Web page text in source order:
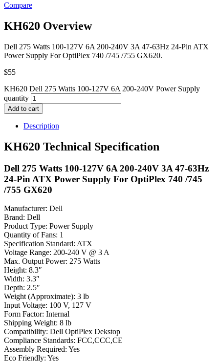
Compare
KH620 Overview
Dell 275 Watts 100-127V 6A 200-240V 3A 47-63Hz 24-Pin ATX
Power Supply For OptiPlex 740 /745 /755 GX620.
$55
KH620 Dell 275 Watts 100-127V 6A 200-240V Power Supply
quantity
Add to cart
Description
KH620 Technical Specification
Dell 275 Watts 100-127V 6A 200-240V 3A 47-63Hz
24-Pin ATX Power Supply For OptiPlex 740 /745
/755 GX620
Manufacturer: Dell
Brand: Dell
Product Type: Power Supply
Quantity of Fans: 1
Specification Standard: ATX
Voltage Range: 200-240 V @ 3 A
Max. Output Power: 275 Watts
Height: 8.3″
Width: 3.3″
Depth: 2.5″
Weight (Approximate): 3 lb
Input Voltage: 100 V, 127 V
Form Factor: Internal
Shipping Weight: 8 lb
Compatibility: Dell OptiPlex Dekstop
Compliance Standards: FCC,CCC,CE
Assembly Required: Yes
Eco Friendly: Yes